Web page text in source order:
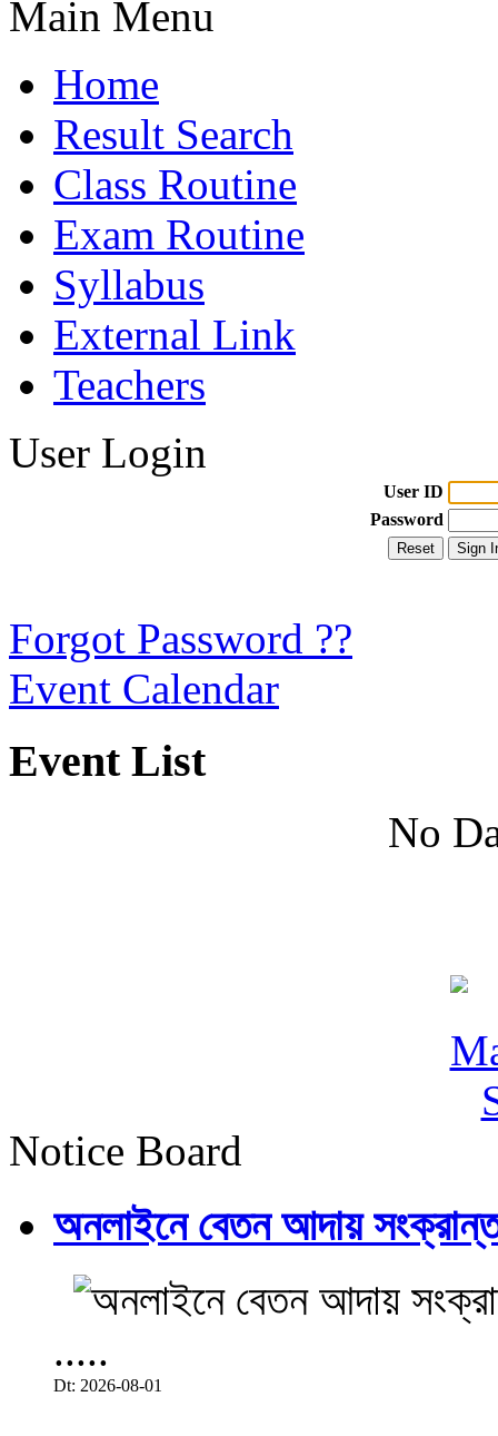
Main Menu
Home
Result Search
Class Routine
Exam Routine
Syllabus
External Link
Teachers
User Login
User ID
Password
Forgot Password ??
Event Calendar
Event List
No
Notice Board
অনলাইনে বেতন আদায়
.....
Dt: 2026-08-01